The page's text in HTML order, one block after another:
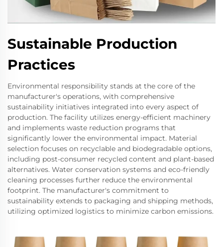
Sustainable Production
Practices
Environmental responsibility stands at the core of the
manufacturer's operations, with comprehensive
sustainability initiatives integrated into every aspect of
production. The facility utilizes energy-efficient machinery
and implements waste reduction programs that
significantly lower the environmental impact. Material
selection focuses on recyclable and biodegradable options,
including post-consumer recycled content and plant-based
alternatives. Water conservation systems and eco-friendly
cleaning processes further reduce the environmental
footprint. The manufacturer's commitment to
sustainability extends to packaging and shipping methods,
utilizing optimized logistics to minimize carbon emissions.